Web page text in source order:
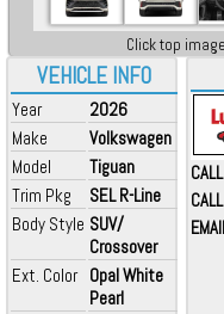
VEHICLE INFO
Year
2026
Make
Volkswagen
Model
Tiguan
Trim Pkg
SEL R-Line
Body Style SUV/
Crossover
Ext. Color Opal White
Pearl
Click top